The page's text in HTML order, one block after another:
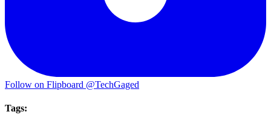
Follow on Flipboard @TechGaged
Tags: